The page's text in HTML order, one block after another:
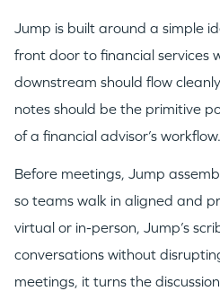
Jump is built around a simple
front door to financial services
downstream should flow
notes should be the primitive
of a financial advisor’s workflow.
Before meetings, Jump
so teams walk in aligned and
virtual or in-person, Jump’s
conversations without
meetings, it turns the